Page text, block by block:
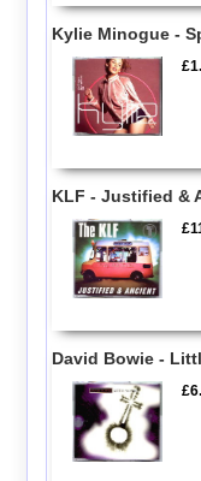
Kylie Minogue -
KLF - Justified &
David Bowie -